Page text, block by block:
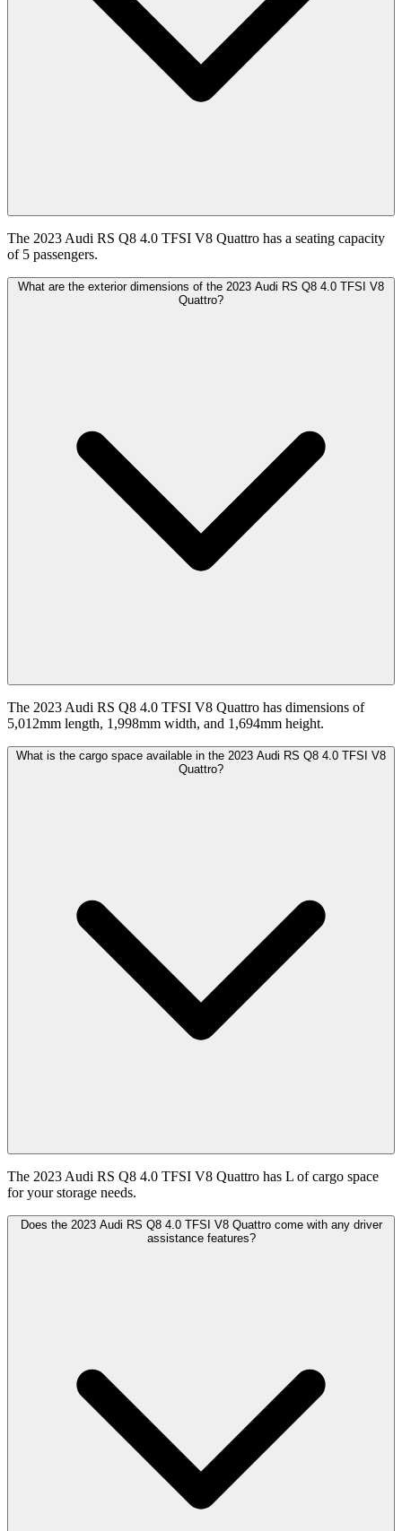
The 2023 Audi RS Q8 4.0 TFSI V8 Quattro has a seating capacity
of 5 passengers.
What are the exterior dimensions of the 2023 Audi RS Q8 4.0 TFSI V8
Quattro?
The 2023 Audi RS Q8 4.0 TFSI V8 Quattro has dimensions of
5,012mm length, 1,998mm width, and 1,694mm height.
What is the cargo space available in the 2023 Audi RS Q8 4.0 TFSI V8
Quattro?
The 2023 Audi RS Q8 4.0 TFSI V8 Quattro has L of cargo space
for your storage needs.
Does the 2023 Audi RS Q8 4.0 TFSI V8 Quattro come with any driver
assistance features?